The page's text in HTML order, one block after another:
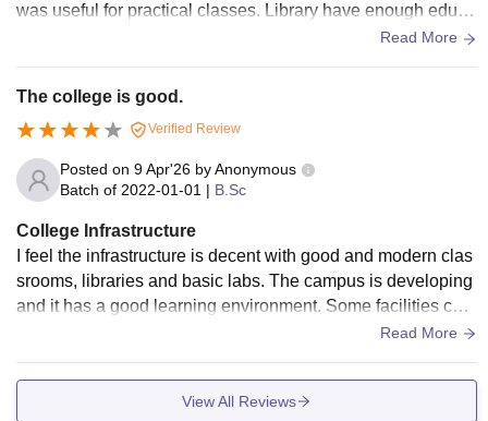
was useful for practical classes. Library have enough educa
tion books for study. Campus environment is quiet and stud
Read More
The college is good.
Verified Review
Posted on 9 Apr'26 byAnonymous
Batch of 2022-01-01 | B.Sc
College Infrastructure
I feel the infrastructure is decent with good and modern clas
srooms, libraries and basic labs. The campus is developing
and it has a good learning environment. Some facilities can
be improved further for better learning experience.Read More
View All Reviews